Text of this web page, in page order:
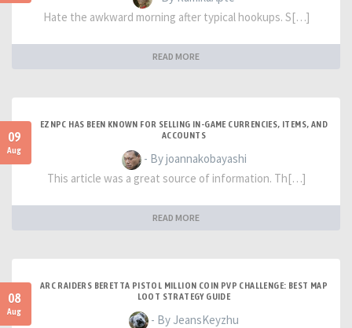
Hate the awkward morning after typical hookups. S[…]
READ MORE
09
Aug
EZNPC HAS BEEN KNOWN FOR SELLING IN-GAME CURRENCIES, ITEMS, AND
ACCOUNTS
- By joannakobayashi
This article was a great source of information. Th[…]
READ MORE
08
Aug
ARC RAIDERS BERETTA PISTOL MILLION COIN PVP CHALLENGE: BEST MAP
LOOT STRATEGY GUIDE
- By JeansKeyzhu